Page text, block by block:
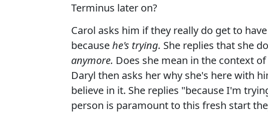
Terminus later on?
Carol asks him if they really do get to
becausehe's trying. She replies that she
anymore. Does she mean in the context
Daryl then asks her why she's here with
believe in it. She replies "because I'm
person is paramount to this fresh start